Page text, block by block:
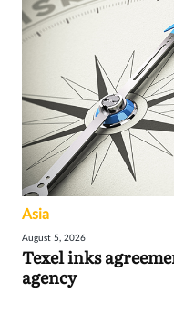
Asia
August 5, 2026
Texel inks
agency